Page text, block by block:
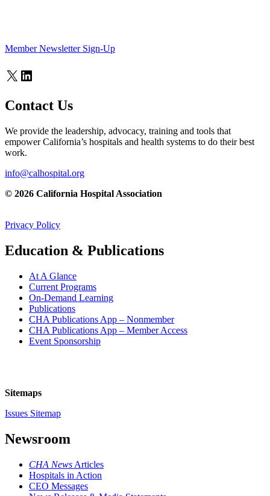
Member Newsletter Sign-Up
X LinkedIn
Contact Us
We provide the leadership, advocacy, training and tools that
empower California’s hospitals and health systems to do their best
work.
info@calhospital.org
© 2026 California Hospital Association
Privacy Policy
Education & Publications
At A Glance
Current Programs
On-Demand Learning
Publications
CHA Publications App – Nonmember
CHA Publications App – Member Access
Event Sponsorship
Sitemaps
Issues Sitemap
Newsroom
CHA News Articles
Hospitals in Action
CEO Messages